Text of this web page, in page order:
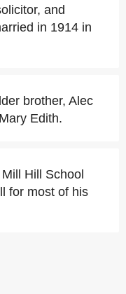
and
in 1914 in
brother, Alec
Edith.
Hill School
for most of his